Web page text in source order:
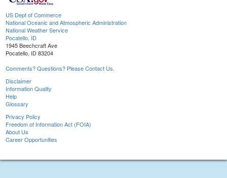
US Dept of Commerce
National Oceanic and Atmospheric Administration
National Weather Service
Pocatello, ID
1945 Beechcraft Ave
Pocatello, ID 83204
Comments? Questions? Please Contact Us.
Disclaimer
Information Quality
Help
Glossary
Privacy Policy
Freedom of Information Act (FOIA)
About Us
Career Opportunities